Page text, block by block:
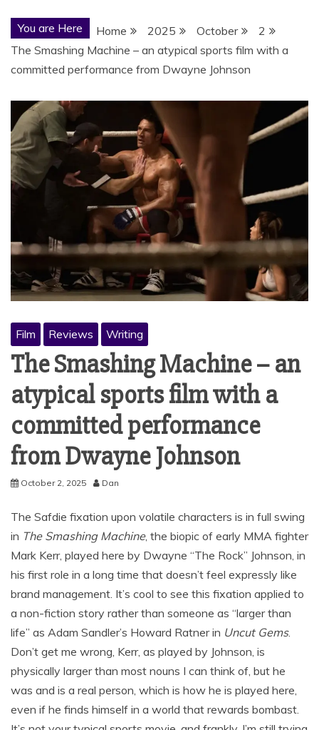
You are Here Home 2025 October
2
The Smashing Machine – an atypical sports film with a
committed performance from Dwayne Johnson
Film Reviews Writing
The Smashing Machine – an
atypical sports film with a
committed performance
from Dwayne Johnson
October 2, 2025 Dan
The Safdie fixation upon volatile characters is in full swing
in The Smashing Machine, the biopic of early MMA fighter
Mark Kerr, played here by Dwayne “The Rock” Johnson, in
his first role in a long time that doesn’t feel expressly like
brand management. It’s cool to see this fixation applied to
a non-fiction story rather than someone as “larger than
life” as Adam Sandler’s Howard Ratner in Uncut Gems.
Don’t get me wrong, Kerr, as played by Johnson, is
physically larger than most nouns I can think of, but he
was and is a real person, which is how he is played here,
even if he finds himself in a world that rewards bombast.